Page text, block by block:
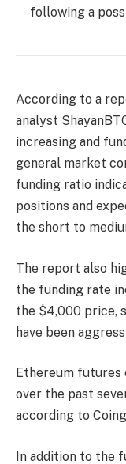
following a
According to a
analyst
increasing and
general market
funding ratio
positions and
the short to
The report also
the funding rate
the $4,000 price,
have been
Ethereum futures
over the past
according to
In addition to the